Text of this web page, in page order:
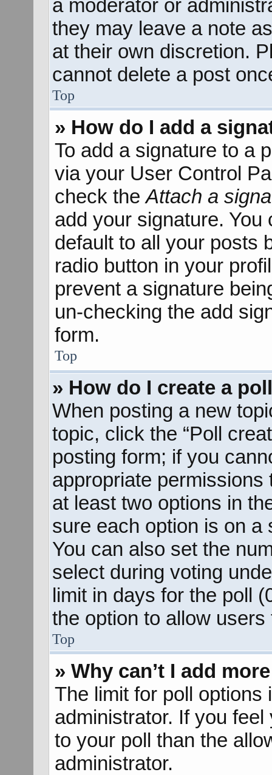
a moderator or
they may leave a note
at their own discretion.
cannot delete a post
Top
» How do I add a
To add a signature to a
via your User Control
check theAttach a
add your signature.
default to all your posts
radio button in your
prevent a signature
un-checking the add
form.
Top
» How do I create a
When posting a new
topic, click the “Poll
posting form; if you
appropriate
at least two options in
sure each option is on a
You can also set the
select during voting
limit in days for the poll
the option to allow
Top
» Why can’t I add
The limit for poll options
administrator. If you
to your poll than the
administrator.